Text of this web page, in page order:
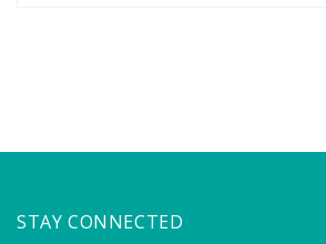
STAY CONNECTED